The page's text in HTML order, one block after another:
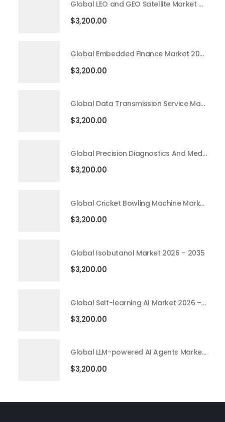
Global LEO and GEO Satellite Market 2026 – 2035
$3,200.00
Global Embedded Finance Market 2026 – 2035
$3,200.00
Global Data Transmission Service Market 2026 – 2035
$3,200.00
Global Precision Diagnostics And Medicine Market 2026 – 2035
$3,200.00
Global Cricket Bowling Machine Market 2026 – 2035
$3,200.00
Global Isobutanol Market 2026 – 2035
$3,200.00
Global Self-learning AI Market 2026 – 2035
$3,200.00
Global LLM-powered AI Agents Market 2026 – 2035
$3,200.00